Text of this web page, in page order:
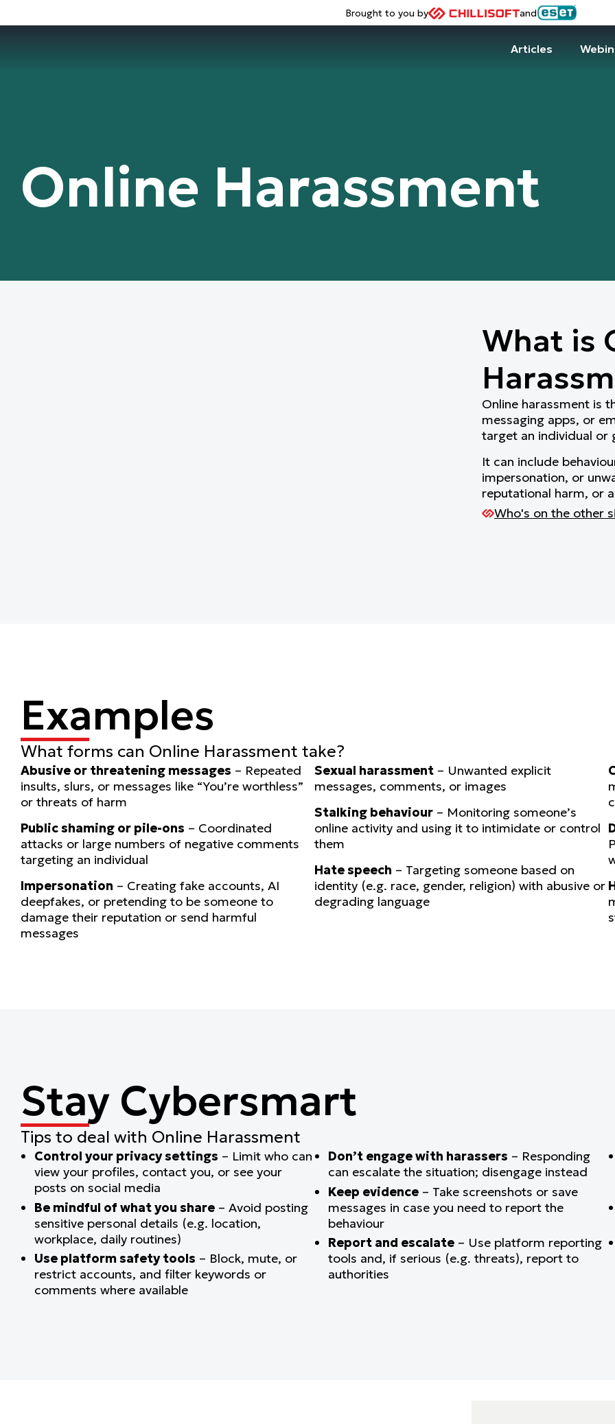
Brought to you by and
Articles
Online Harassment
What is
Online harassment is
messaging apps, or
target an individual or
It can include
impersonation, or
reputational harm, or
Who's on the other
Examples
What forms can Online Harassment take?
Abusive or threatening messages – Repeated
insults, slurs, or messages like “You’re worthless”
or threats of harm
Public shaming or pile-ons – Coordinated
attacks or large numbers of negative comments
targeting an individual
Impersonation – Creating fake accounts, AI
deepfakes, or pretending to be someone to
damage their reputation or send harmful
messages
Sexual harassment – Unwanted explicit
messages, comments, or images
Stalking behaviour – Monitoring someone’s
online activity and using it to intimidate or control
them
Hate speech – Targeting someone based on
identity (e.g. race, gender, religion) with abusive or
degrading language
Stay Cybersmart
Tips to deal with Online Harassment
Control your privacy settings – Limit who can
view your profiles, contact you, or see your
posts on social media
Be mindful of what you share – Avoid posting
sensitive personal details (e.g. location,
workplace, daily routines)
Use platform safety tools – Block, mute, or
restrict accounts, and filter keywords or
comments where available
Don’t engage with harassers – Responding
can escalate the situation; disengage instead
Keep evidence – Take screenshots or save
messages in case you need to report the
behaviour
Report and escalate – Use platform reporting
tools and, if serious (e.g. threats), report to
authorities